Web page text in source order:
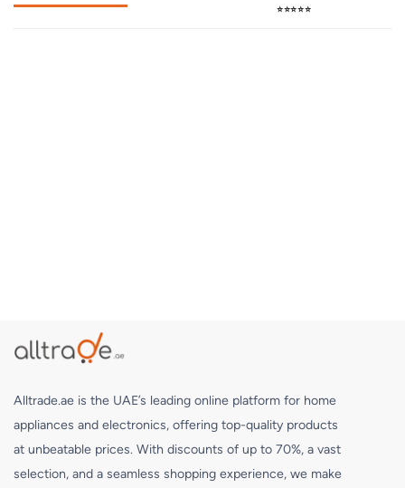
⭐⭐⭐⭐⭐
Alltrade.ae is the UAE’s leading online platform for home
appliances and electronics, offering top-quality products
at unbeatable prices. With discounts of up to 70%, a vast
selection, and a seamless shopping experience, we make